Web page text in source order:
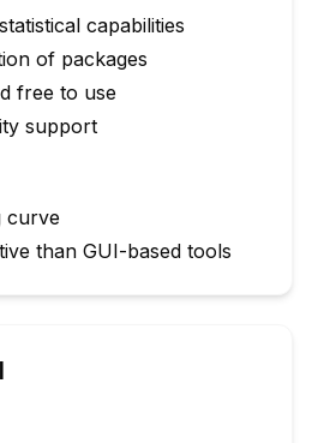
capabilities
of packages
free to use
support
curve
than GUI-based tools